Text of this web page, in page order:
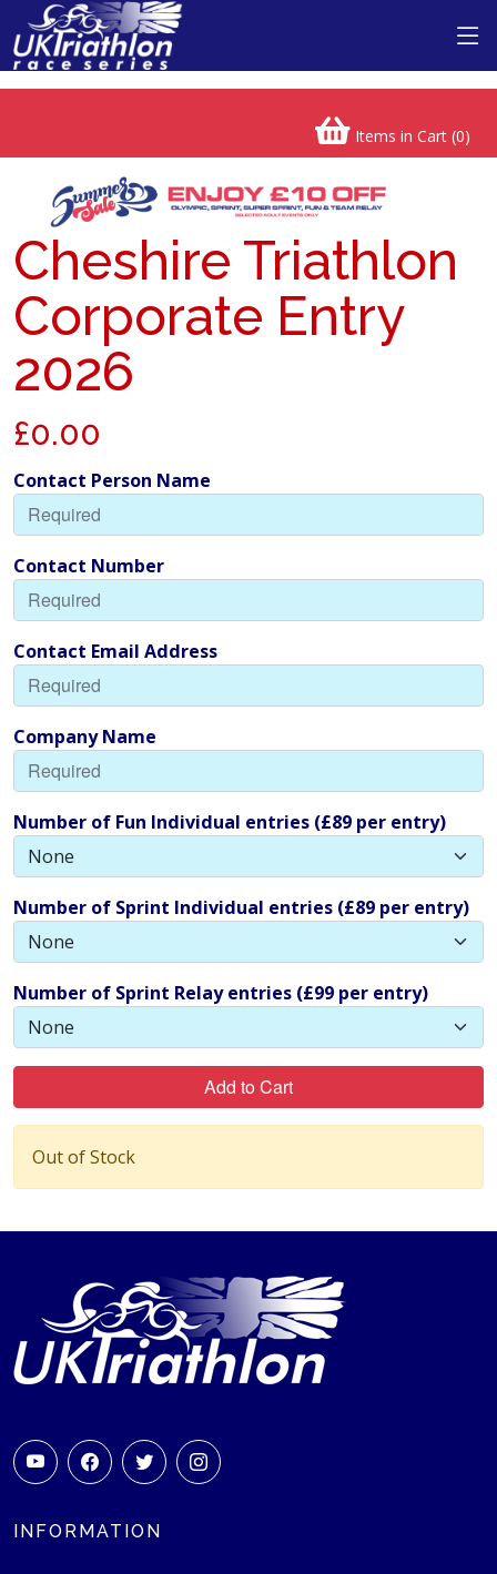
Items in Cart (0)
Cheshire Triathlon
Corporate Entry
2026
£0.00
Contact Person Name
Contact Number
Contact Email Address
Company Name
Number of Fun Individual entries (£89 per entry)
Number of Sprint Individual entries (£89 per entry)
Number of Sprint Relay entries (£99 per entry)
Add to Cart
Out of Stock
INFORMATION